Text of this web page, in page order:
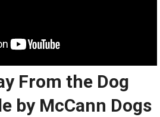
From the Dog
by McCann Dogs